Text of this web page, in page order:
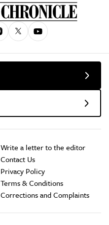
Write a letter to the editor
Contact Us
Privacy Policy
Terms & Conditions
Corrections and Complaints